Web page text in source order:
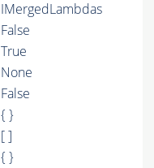
IMergedLambdas
False
True
None
False
{ }
[ ]
{ }